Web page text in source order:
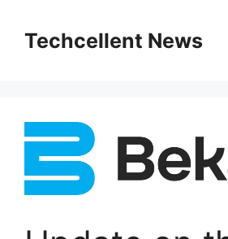
contentTechcellent News